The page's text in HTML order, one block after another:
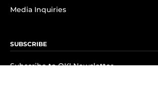
Media Inquiries
SUBSCRIBE
Subscribe to OK! Newsletter